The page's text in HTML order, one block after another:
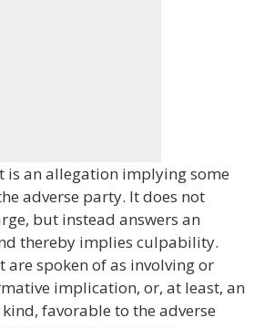
an allegation implying some
adverse party. It does not
but instead answers an
thereby implies culpability.
spoken of as involving or
implication, or, at least, an
favorable to the adverse